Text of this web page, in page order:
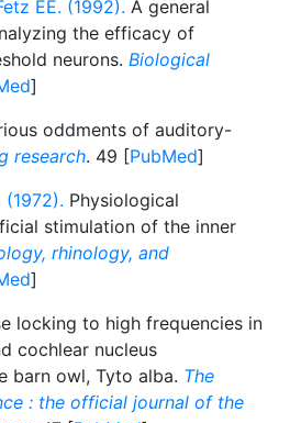
EE. (1992). A general
the efficacy of
neurons. Biological
]
oddments of auditory-
research. 49 [PubMed]
(1972). Physiological
stimulation of the inner
rhinology, and
]
locking to high frequencies in
cochlear nucleus
barn owl, Tyto alba. The
: the official journal of the